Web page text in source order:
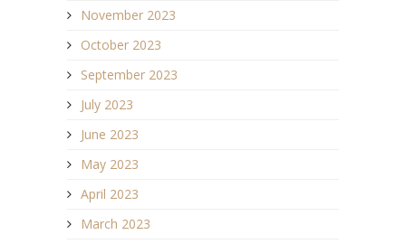
November 2023
October 2023
September 2023
July 2023
June 2023
May 2023
April 2023
March 2023